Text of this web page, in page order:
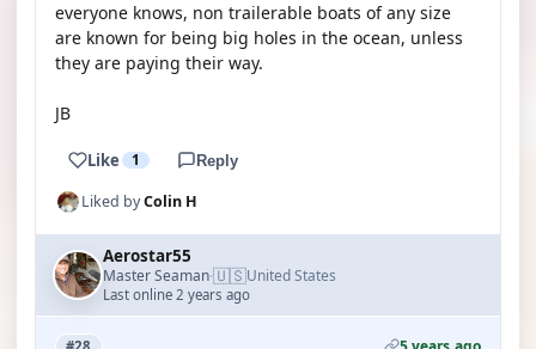
everyone knows, non trailerable boats of any size
are known for being big holes in the ocean, unless
they are paying their way.
JB
Like 1 Reply
Liked byColin H
Aerostar55
Master Seaman·🇺🇸United States
Last online 2 years ago